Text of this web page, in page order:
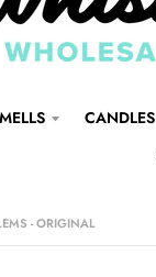
CANDLES
- ORIGINAL